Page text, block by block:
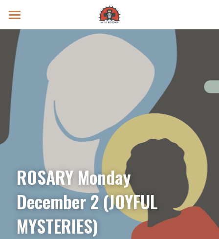
Prayer Intentions
Vatican II Study
Live Streams
Search
Donate
ROSARY Monday
December 2 (JOYFUL
MYSTERIES)